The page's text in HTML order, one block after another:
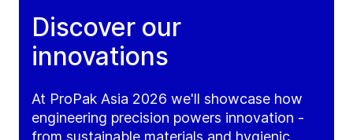
Discover our
innovations
At ProPak Asia 2026 we'll showcase how
engineering precision powers innovation -
from sustainable materials and hygienic